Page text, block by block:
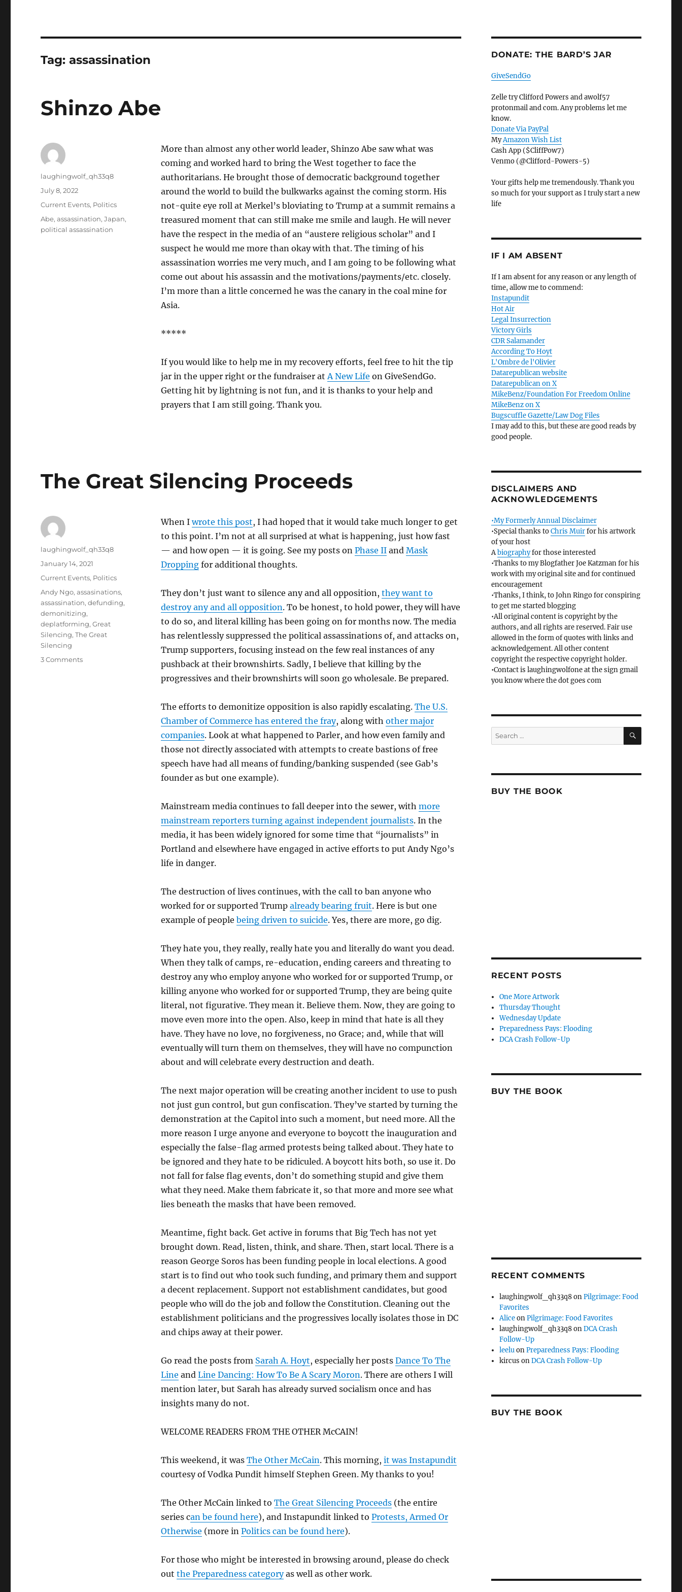
Tag:assassination
Shinzo Abe
More than almost any other world leader, Shinzo Abe saw what was
coming and worked hard to bring the West together to face the
authoritarians. He brought those of democratic background together
around the world to build the bulkwarks against the coming storm. His
not-quite eye roll at Merkel’s bloviating to Trump at a summit remains a
treasured moment that can still make me smile and laugh. He will never
have the respect in the media of an “austere religious scholar” and I
suspect he would me more than okay with that. The timing of his
assassination worries me very much, and I am going to be following what
come out about his assassin and the motivations/payments/etc. closely.
I’m more than a little concerned he was the canary in the coal mine for
Asia.
*****
If you would like to help me in my recovery efforts, feel free to hit the tip
jar in the upper right or the fundraiser atA New Life on GiveSendGo.
Getting hit by lightning is not fun, and it is thanks to your help and
prayers that I am still going. Thank you.
Author
laughingwolf_qh33q8
Posted
July 8, 2022
Categories
Current Events, Politics
Tags
Abe,assassination,Japan,
political assassination
The Great Silencing Proceeds
When Iwrote this post, I had hoped that it would take much longer to get
to this point. I’m not at all surprised at what is happening, just how fast
— and how open — it is going. See my posts on Phase IIand Mask
Droppingfor additional thoughts.
They don’t just want to silence any and all opposition, they want to
destroy any and all opposition. To be honest, to hold power, they will have
to do so, and literal killing has been going on for months now. The media
has relentlessly suppressed the political assassinations of, and attacks on,
Trump supporters, focusing instead on the few real instances of any
pushback at their brownshirts. Sadly, I believe that killing by the
progressives and their brownshirts will soon go wholesale. Be prepared.
The efforts to demonitize opposition is also rapidly escalating. The U.S.
Chamber of Commerce has entered the fray, along with other major
companies. Look at what happened to Parler, and how even family and
those not directly associated with attempts to create bastions of free
speech have had all means of funding/banking suspended (see Gab’s
founder as but one example).
Mainstream media continues to fall deeper into the sewer, with more
mainstream reporters turning against independent journalists. In the
media, it has been widely ignored for some time that “journalists” in
Portland and elsewhere have engaged in active efforts to put Andy Ngo’s
life in danger.
The destruction of lives continues, with the call to ban anyone who
worked for or supported Trump already bearing fruit. Here is but one
example of people being driven to suicide. Yes, there are more, go dig.
They hate you, they really, really hate you and literally do want you dead.
When they talk of camps, re-education, ending careers and threating to
destroy any who employ anyone who worked for or supported Trump, or
killing anyone who worked for or supported Trump, they are being quite
literal, not figurative. They mean it. Believe them. Now, they are going to
move even more into the open. Also, keep in mind that hate is all they
have. They have no love, no forgiveness, no Grace; and, while that will
eventually will turn them on themselves, they will have no compunction
about and will celebrate every destruction and death.
The next major operation will be creating another incident to use to push
not just gun control, but gun confiscation. They’ve started by turning the
demonstration at the Capitol into such a moment, but need more. All the
more reason I urge anyone and everyone to boycott the inauguration and
especially the false-flag armed protests being talked about. They hate to
be ignored and they hate to be ridiculed. A boycott hits both, so use it. Do
not fall for false flag events, don’t do something stupid and give them
what they need. Make them fabricate it, so that more and more see what
lies beneath the masks that have been removed.
Meantime, fight back. Get active in forums that Big Tech has not yet
brought down. Read, listen, think, and share. Then, start local. There is a
reason George Soros has been funding people in local elections. A good
start is to find out who took such funding, and primary them and support
a decent replacement. Support not establishment candidates, but good
people who will do the job and follow the Constitution. Cleaning out the
establishment politicians and the progressives locally isolates those in DC
and chips away at their power.
Go read the posts from Sarah A. Hoyt, especially her posts Dance To The
Line and Line Dancing: How To Be A Scary Moron. There are others I will
mention later, but Sarah has already surved socialism once and has
insights many do not.
WELCOME READERS FROM THE OTHER McCAIN!
This weekend, it was The Other McCain. This morning, it was Instapundit
courtesy of Vodka Pundit himself Stephen Green. My thanks to you!
The Other McCain linked to The Great Silencing Proceeds(the entire
series can be found here), and Instapundit linked to Protests, Armed Or
Otherwise (more in Politics can be found here).
For those who might be interested in browsing around, please do check
out the Preparedness categoryas well as other work.
Author
laughingwolf_qh33q8
Posted
January 14, 2021
Categories
Current Events, Politics
Tags
Andy Ngo,assasinations,
assassination,defunding,
demonitizing,
deplatforming,Great
Silencing,The Great
Silencing
3 Commentson
DONATE: THE BARD’S JAR
GiveSendGo
Zelle try Clifford Powers and awolf57
protonmail and com. Any problems let me
know.
Donate Via PayPal
MyAmazon Wish List
Cash App ($CliffPow7)
Venmo (@Clifford-Powers-5)
Your gifts help me tremendously. Thank you
so much for your support as I truly start a new
life
IF I AM ABSENT
If I am absent for any reason or any length of
time, allow me to commend:
Instapundit
Hot Air
Legal Insurrection
Victory Girls
CDR Salamander
According To Hoyt
L'Ombre de l'Olivier
Datarepublican website
Datarepublican on X
MikeBenz/Foundation For Freedom Online
MikeBenz on X
Bugscuffle Gazette/Law Dog Files
I may add to this, but these are good reads by
good people.
DISCLAIMERS AND
ACKNOWLEDGEMENTS
•My Formerly Annual Disclaimer
•Special thanks toChris Muirfor his artwork
of your host
Abiographyfor those interested
•Thanks to my Blogfather Joe Katzman for his
work with my original site and for continued
encouragement
•Thanks, I think, to John Ringo for conspiring
to get me started blogging
•All original content is copyright by the
authors, and all rights are reserved. Fair use
allowed in the form of quotes with links and
acknowledgement. All other content
copyright the respective copyright holder.
•Contact is laughingwolfone at the sign gmail
you know where the dot goes com
Search
for:
SEARCH
BUY THE BOOK
RECENT POSTS
One More Artwork
Thursday Thought
Wednesday Update
Preparedness Pays: Flooding
DCA Crash Follow-Up
BUY THE BOOK
RECENT COMMENTS
laughingwolf_qh33q8onPilgrimage: Food
Favorites
AliceonPilgrimage: Food Favorites
laughingwolf_qh33q8onDCA Crash
Follow-Up
leeluonPreparedness Pays: Flooding
kircus onDCA Crash Follow-Up
BUY THE BOOK